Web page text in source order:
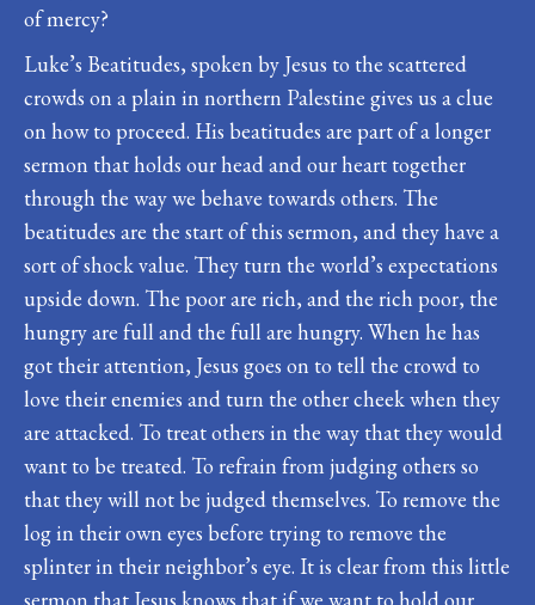
of mercy?
Luke’s Beatitudes, spoken by Jesus to the scattered
crowds on a plain in northern Palestine gives us a clue
on how to proceed. His beatitudes are part of a longer
sermon that holds our head and our heart together
through the way we behave towards others. The
beatitudes are the start of this sermon, and they have a
sort of shock value. They turn the world’s expectations
upside down. The poor are rich, and the rich poor, the
hungry are full and the full are hungry. When he has
got their attention, Jesus goes on to tell the crowd to
love their enemies and turn the other cheek when they
are attacked. To treat others in the way that they would
want to be treated. To refrain from judging others so
that they will not be judged themselves. To remove the
log in their own eyes before trying to remove the
splinter in their neighbor’s eye. It is clear from this little